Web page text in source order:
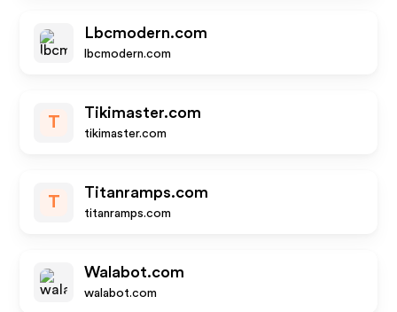
Lbcmodern.com
lbcmodern.com
T
Tikimaster.com
tikimaster.com
T
Titanramps.com
titanramps.com
Walabot.com
walabot.com